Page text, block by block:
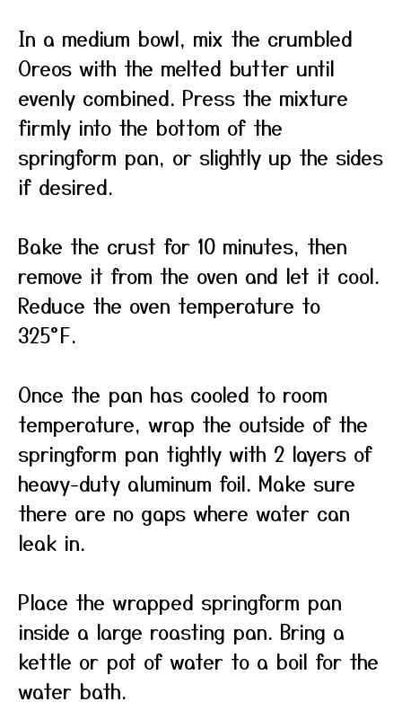
In a medium bowl, mix the crumbled
Oreos with the melted butter until
evenly combined. Press the mixture
firmly into the bottom of the
springform pan, or slightly up the sides
if desired.
Bake the crust for 10 minutes, then
remove it from the oven and let it cool.
Reduce the oven temperature to
325°F.
Once the pan has cooled to room
temperature, wrap the outside of the
springform pan tightly with 2 layers of
heavy-duty aluminum foil. Make sure
there are no gaps where water can
leak in.
Place the wrapped springform pan
inside a large roasting pan. Bring a
kettle or pot of water to a boil for the
water bath.